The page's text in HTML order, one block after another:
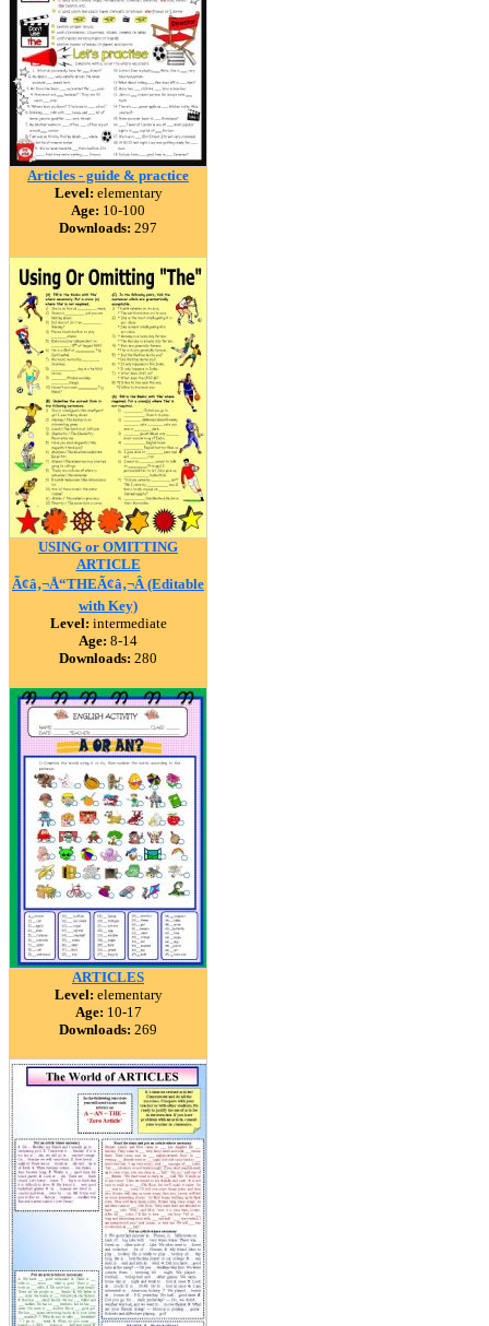
Articles - guide & practice
Level: elementary
Age: 10-100
Downloads: 297
USING or OMITTING
ARTICLE
Ã¢â‚¬Å“THEÃ¢â‚¬Â (Editable
with Key)
Level: intermediate
Age: 8-14
Downloads: 280
ARTICLES
Level: elementary
Age: 10-17
Downloads: 269